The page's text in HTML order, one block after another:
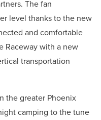
The fan
level thanks to the new
and comfortable
Raceway with a new
transportation
the greater Phoenix
camping to the tune